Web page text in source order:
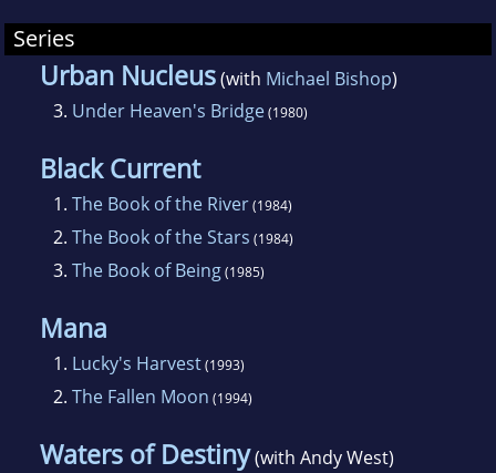
Series
Urban Nucleus(with Michael Bishop)
3. Under Heaven's Bridge(1980)
Black Current
1. The Book of the River(1984)
2. The Book of the Stars (1984)
3. The Book of Being(1985)
Mana
1. Lucky's Harvest(1993)
2. The Fallen Moon (1994)
Waters of Destiny(with Andy West)